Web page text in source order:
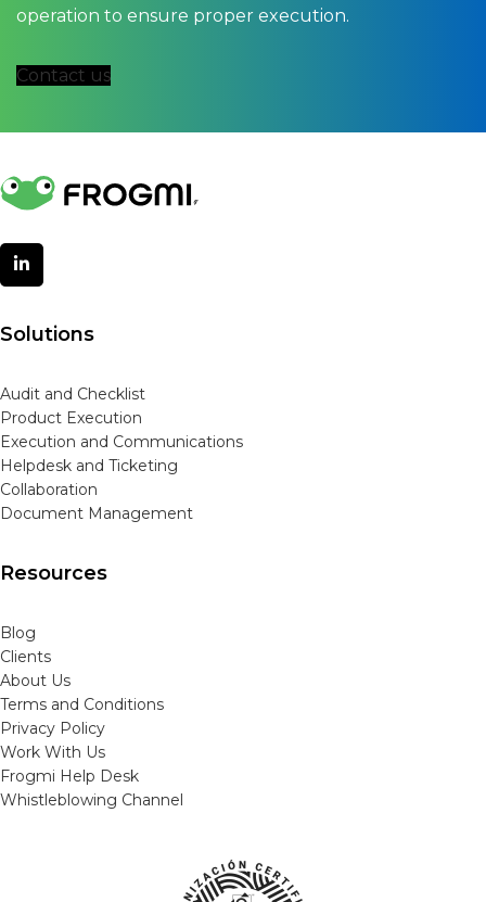
operation to ensure proper execution.
Contact us
Solutions
Audit and Checklist
Product Execution
Execution and Communications
Helpdesk and Ticketing
Collaboration
Document Management
Resources
Blog
Clients
About Us
Terms and Conditions
Privacy Policy
Work With Us
Frogmi Help Desk
Whistleblowing Channel